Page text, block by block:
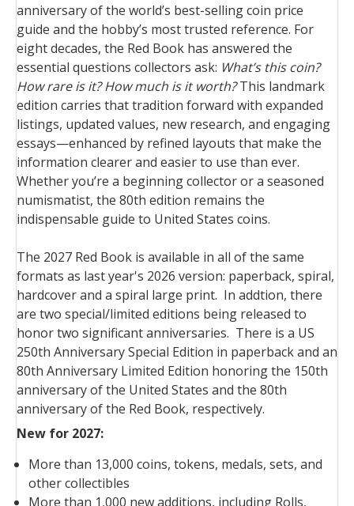
anniversary of the world’s best-selling coin price
guide and the hobby’s most trusted reference. For
eight decades, the Red Book has answered the
essential questions collectors ask: What’s this coin?
How rare is it? How much is it worth? This landmark
edition carries that tradition forward with expanded
listings, updated values, new research, and engaging
essays—enhanced by refined layouts that make the
information clearer and easier to use than ever.
Whether you’re a beginning collector or a seasoned
numismatist, the 80th edition remains the
indispensable guide to United States coins.
The 2027 Red Book is available in all of the same
formats as last year's 2026 version: paperback, spiral,
hardcover and a spiral large print. In addtion, there
are two special/limited editions being released to
honor two significant anniversaries. There is a US
250th Anniversary Special Edition in paperback and an
80th Anniversary Limited Edition honoring the 150th
anniversary of the United States and the 80th
anniversary of the Red Book, respectively.
New for 2027:
More than 13,000 coins, tokens, medals, sets, and
other collectibles
More than 1,000 new additions, including Rolls,